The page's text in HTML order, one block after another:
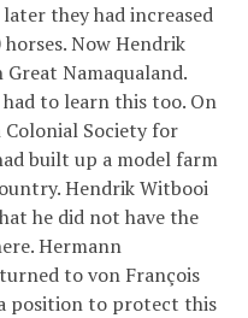
they had increased
Now Hendrik
Namaqualand.
to learn this too. On
Society for
built up a model farm
Hendrik Witbooi
he did not have the
Hermann
to von François
position to protect this